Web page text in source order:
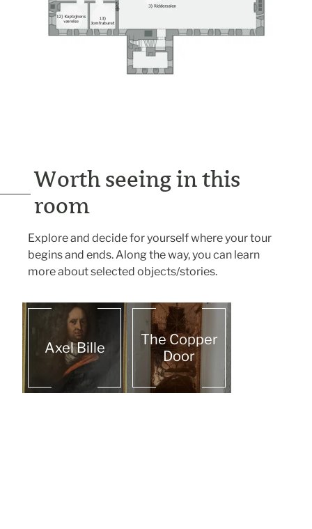
Worth seeing in this
room
Explore and decide for yourself where your tour
begins and ends. Along the way, you can learn
more about selected objects/stories.
Axel Bille
The Copper
Door